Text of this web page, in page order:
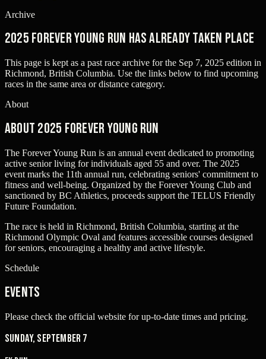
Archive
2025 Forever Young Run has already taken place
This page is kept as a past race archive for the Sep 7, 2025 edition in
Richmond, British Columbia. Use the links below to find upcoming
races in the same area or distance category.
About
About 2025 Forever Young Run
The Forever Young Run is an annual event dedicated to promoting
active senior living for individuals aged 55 and over. The 2025
event marks the 11th annual run, celebrating seniors' commitment to
fitness and well-being. Organized by the Forever Young Club and
sanctioned by BC Athletics, proceeds support the TELUS Friendly
Future Foundation.
The race is held in Richmond, British Columbia, starting at the
Richmond Olympic Oval and features accessible courses designed
for seniors, encouraging a healthy and active lifestyle.
Schedule
Events
Please check the official website for up-to-date times and pricing.
Sunday, September 7